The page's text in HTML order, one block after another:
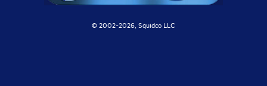
© 2002-2026, Squidco LLC